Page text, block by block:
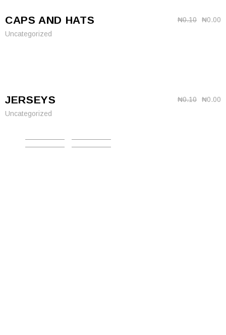
CAPS AND HATS ₦0.10 ₦0.00
Uncategorized
JERSEYS ₦0.10 ₦0.00
Uncategorized